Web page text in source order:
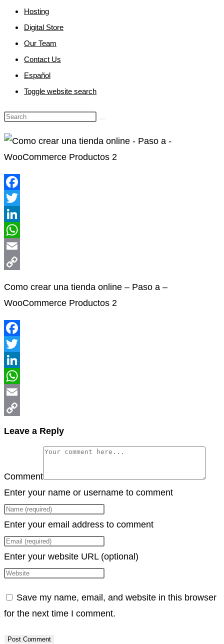
Hosting
Digital Store
Our Team
Contact Us
Español
Toggle website search
Como crear una tienda online – Paso a –
WooCommerce Productos 2
Leave a Reply
Comment
Enter your name or username to comment
Enter your email address to comment
Enter your website URL (optional)
Save my name, email, and website in this browser
for the next time I comment.